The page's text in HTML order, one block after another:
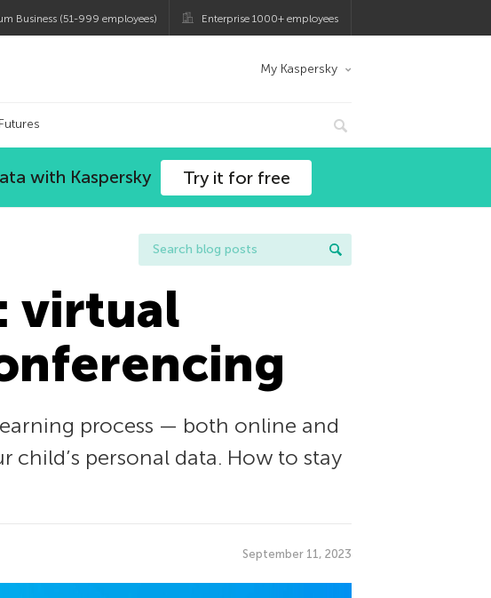
Business (51-999 employees) Enterprise 1000+ employees
My Kaspersky
with Kaspersky Try it for free
virtual
process — both online and
child’s personal data. How to stay
September 11, 2023